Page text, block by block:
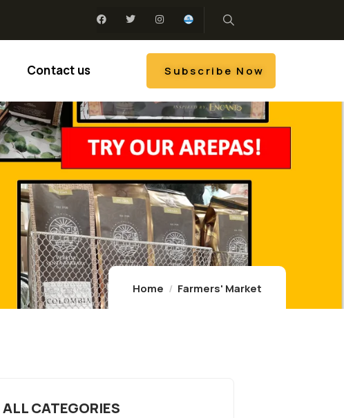
Contact us Subscribe Now
Home Farmers' Market
ALL CATEGORIES